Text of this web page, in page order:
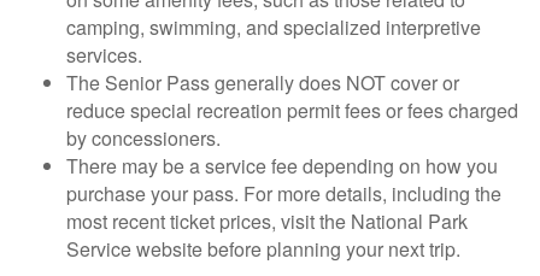
camping, swimming, and specialized interpretive
services.
The Senior Pass generally does NOT cover or
reduce special recreation permit fees or fees charged
by concessioners.
There may be a service fee depending on how you
purchase your pass. For more details, including the
most recent ticket prices, visit the National Park
Service website before planning your next trip.